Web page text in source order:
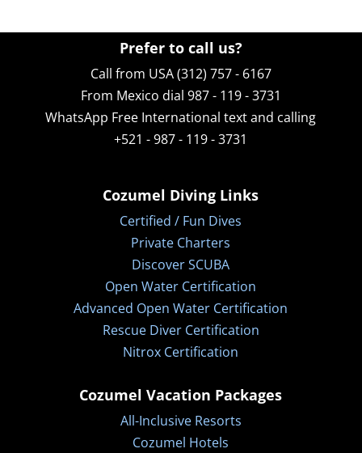
Prefer to call us?
Call from USA (312) 757 - 6167
From Mexico dial 987 - 119 - 3731
WhatsApp Free International text and calling
+521 - 987 - 119 - 3731
Cozumel Diving Links
Certified / Fun Dives
Private Charters
Discover SCUBA
Open Water Certification
Advanced Open Water Certification
Rescue Diver Certification
Nitrox Certification
Cozumel Vacation Packages
All-Inclusive Resorts
Cozumel Hotels